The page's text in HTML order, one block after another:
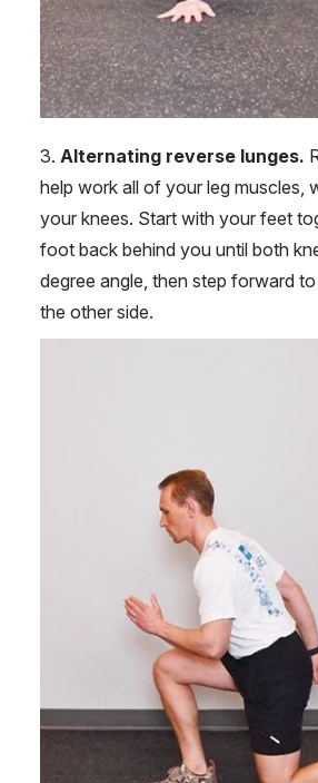
3. Alternating reverse lunges.
help work all of your leg muscles,
your knees. Start with your feet
foot back behind you until both
degree angle, then step forward
the other side.